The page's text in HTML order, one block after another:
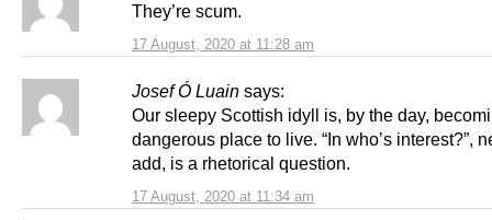
17 August, 2020 at 11:28 am
They’re scum.
Josef Ó Luain says:
17 August, 2020 at 11:34 am
Our sleepy Scottish idyll is, by the day,
dangerous place to live. “In who’s interest?”,
add, is a rhetorical question.